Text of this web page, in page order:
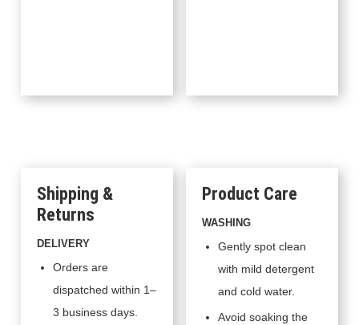
Shipping &
Returns
DELIVERY
Orders are
dispatched within 1–
3 business days.
Product Care
WASHING
Gently spot clean
with mild detergent
and cold water.
Avoid soaking the